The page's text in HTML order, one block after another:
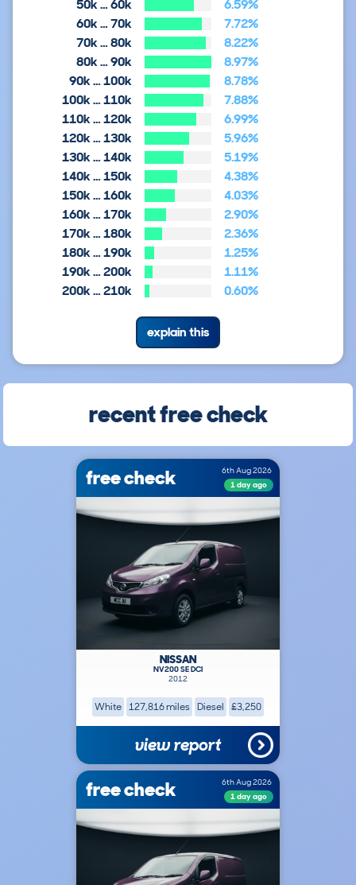
50k … 60k
6.59%
60k … 70k
7.72%
70k … 80k
8.22%
80k … 90k
8.97%
90k … 100k
8.78%
100k … 110k
7.88%
110k … 120k
6.99%
120k … 130k
5.96%
130k … 140k
5.19%
140k … 150k
4.38%
150k … 160k
4.03%
160k … 170k
2.90%
170k … 180k
2.36%
180k … 190k
1.25%
190k … 200k
1.11%
200k … 210k
0.60%
explain this
recent free check
free check
6th Aug 2026
1 day ago
NISSAN
NV200 SE DCI
2012
White 127,816 miles Diesel £3,250
view report
free check
6th Aug 2026
1 day ago